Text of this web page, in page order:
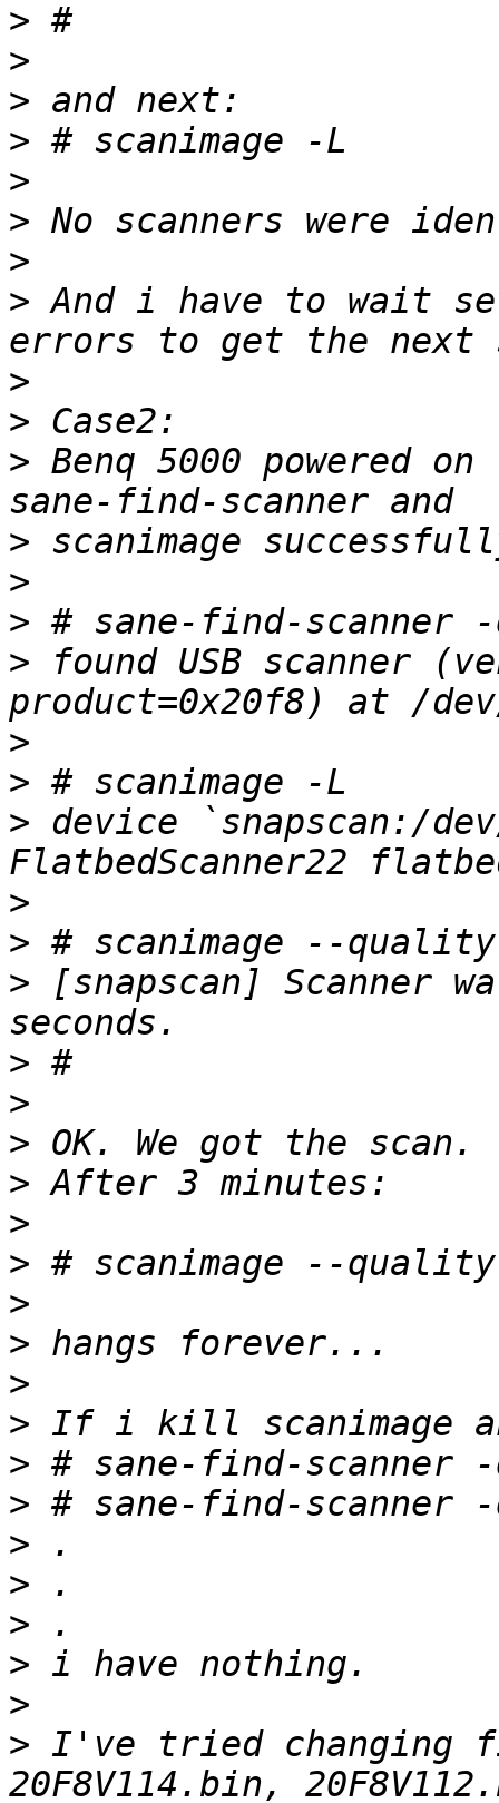
>
>
>
>
>
>
>
> And i have to wait
>
>
> Benq 5000 powered
>
>
>
> found USB scanner
>
>
> device `snapscan:/
>
>
> [snapscan] Scanner
>
>
>
>
>
>
>
>
>
>
>
>
>
>
>
>
>
> I've tried changing